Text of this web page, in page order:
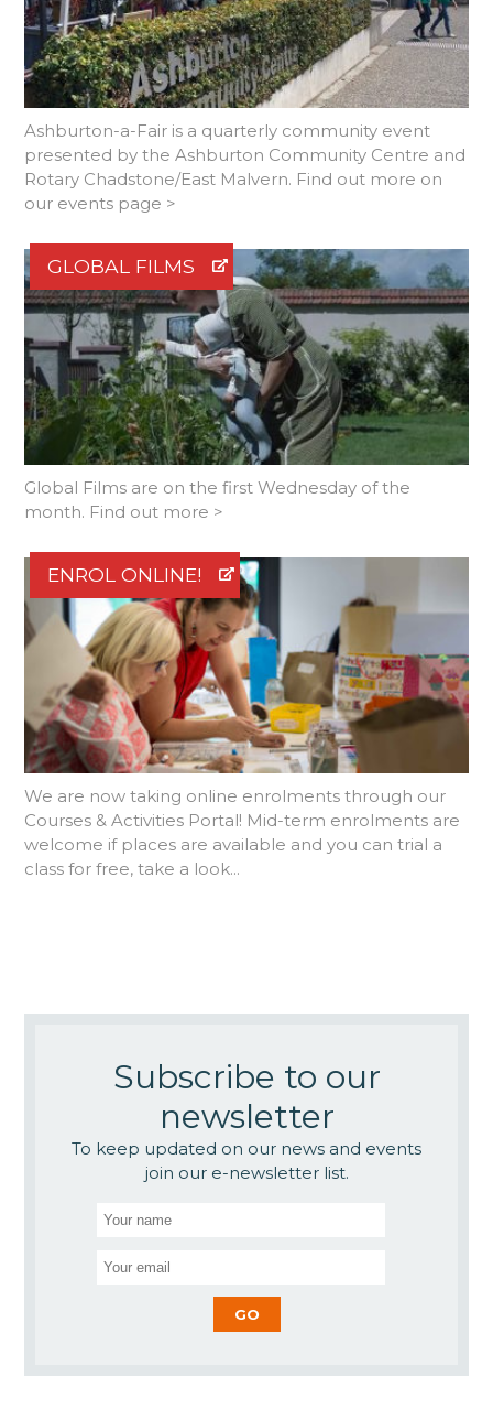
Ashburton-a-Fair is a quarterly community event
presented by the Ashburton Community Centre and
Rotary Chadstone/East Malvern. Find out more on
our events page >
GLOBAL FILMS
Global Films are on the first Wednesday of the
month. Find out more >
ENROL ONLINE!
We are now taking online enrolments through our
Courses & Activities Portal! Mid-term enrolments are
welcome if places are available and you can trial a
class for free, take a look...
Subscribe to our
newsletter
To keep updated on our news and events
join our e-newsletter list.